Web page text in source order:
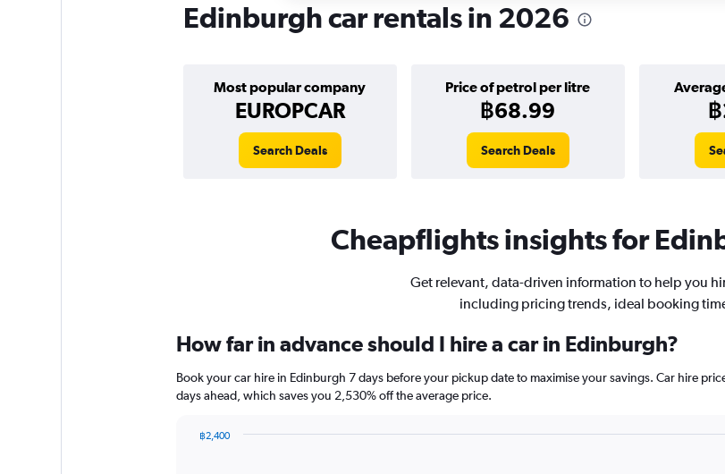
Edinburgh car rentals in 2026
Most popular company
EUROPCAR
Price of petrol per litre
฿68.99
Search Deals Search Deals
Cheapflights insights for
Get relevant, data-driven information to help you
including pricing trends, ideal booking
How far in advance should I hire a car in Edinburgh?
Book your car hire in Edinburgh 7 days before your pickup date to maximise your savings. Car hire
days ahead, which saves you 2,530% off the average price.
฿2,400